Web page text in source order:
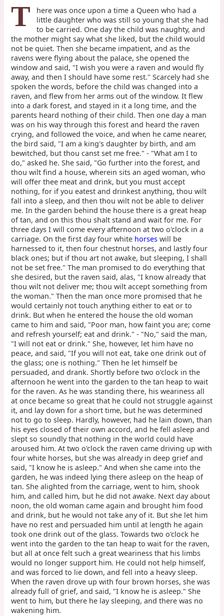
T
here was once upon a time a Queen who had a
little daughter who was still so young that she had
to be carried. One day the child was naughty, and
the mother might say what she liked, but the child would
not be quiet. Then she became impatient, and as the
ravens were flying about the palace, she opened the
window and said, "I wish you were a raven and would fly
away, and then I should have some rest." Scarcely had she
spoken the words, before the child was changed into a
raven, and flew from her arms out of the window. It flew
into a dark forest, and stayed in it a long time, and the
parents heard nothing of their child. Then one day a man
was on his way through this forest and heard the raven
crying, and followed the voice, and when he came nearer,
the bird said, "I am a king's daughter by birth, and am
bewitched, but thou canst set me free." - "What am I to
do," asked he. She said, "Go further into the forest, and
thou wilt find a house, wherein sits an aged woman, who
will offer thee meat and drink, but you must accept
nothing, for if you eatest and drinkest anything, thou wilt
fall into a sleep, and then thou wilt not be able to deliver
me. In the garden behind the house there is a great heap
of tan, and on this thou shalt stand and wait for me. For
three days I will come every afternoon at two o'clock in a
carriage. On the first day four white horses will be
harnessed to it, then four chestnut horses, and lastly four
black ones; but if thou art not awake, but sleeping, I shall
not be set free." The man promised to do everything that
she desired, but the raven said, alas, "I know already that
thou wilt not deliver me; thou wilt accept something from
the woman." Then the man once more promised that he
would certainly not touch anything either to eat or to
drink. But when he entered the house the old woman
came to him and said, "Poor man, how faint you are; come
and refresh yourself; eat and drink." - "No," said the man,
"I will not eat or drink." She, however, let him have no
peace, and said, "If you will not eat, take one drink out of
the glass; one is nothing." Then he let himself be
persuaded, and drank. Shortly before two o'clock in the
afternoon he went into the garden to the tan heap to wait
for the raven. As he was standing there, his weariness all
at once became so great that he could not struggle against
it, and lay down for a short time, but he was determined
not to go to sleep. Hardly, however, had he lain down, than
his eyes closed of their own accord, and he fell asleep and
slept so soundly that nothing in the world could have
aroused him. At two o'clock the raven came driving up with
four white horses, but she was already in deep grief and
said, "I know he is asleep." And when she came into the
garden, he was indeed lying there asleep on the heap of
tan. She alighted from the carriage, went to him, shook
him, and called him, but he did not awake. Next day about
noon, the old woman came again and brought him food
and drink, but he would not take any of it. But she let him
have no rest and persuaded him until at length he again
took one drink out of the glass. Towards two o'clock he
went into the garden to the tan heap to wait for the raven,
but all at once felt such a great weariness that his limbs
would no longer support him. He could not help himself,
and was forced to lie down, and fell into a heavy sleep.
When the raven drove up with four brown horses, she was
already full of grief, and said, "I know he is asleep." She
went to him, but there he lay sleeping, and there was no
wakening him.